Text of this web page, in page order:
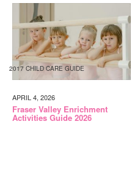
2017 CHILD CARE GUIDE
APRIL 4, 2026
Fraser Valley Enrichment
Activities Guide 2026